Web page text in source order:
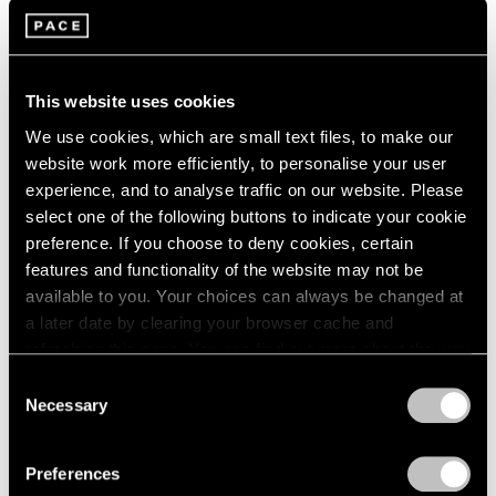
This website uses cookies
We use cookies, which are small text files, to make our
website work more efficiently, to personalise your user
experience, and to analyse traffic on our website. Please
select one of the following buttons to indicate your cookie
preference. If you choose to deny cookies, certain
features and functionality of the website may not be
available to you. Your choices can always be changed at
a later date by clearing your browser cache and
refreshing this page. You can find out more about the way
Selection
Necessary
Preferences